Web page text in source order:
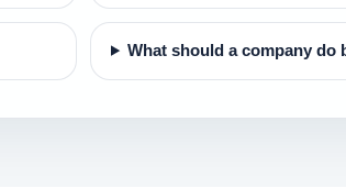
What should a company do